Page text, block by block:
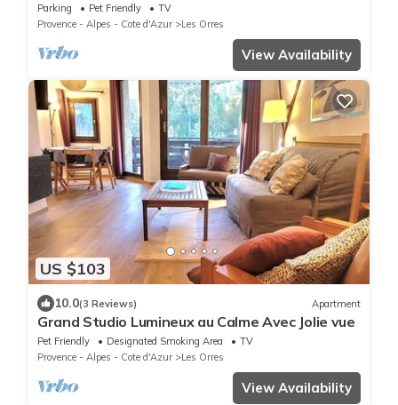
Parking Pet Friendly
TV
Provence - Alpes - Cote d'Azur
Les Orres
View Availability
US $103
10.0(3 Reviews) Apartment
Grand Studio Lumineux au Calme Avec Jolie vue
Pet Friendly Designated Smoking Area
TV
Provence - Alpes - Cote d'Azur
Les Orres
View Availability